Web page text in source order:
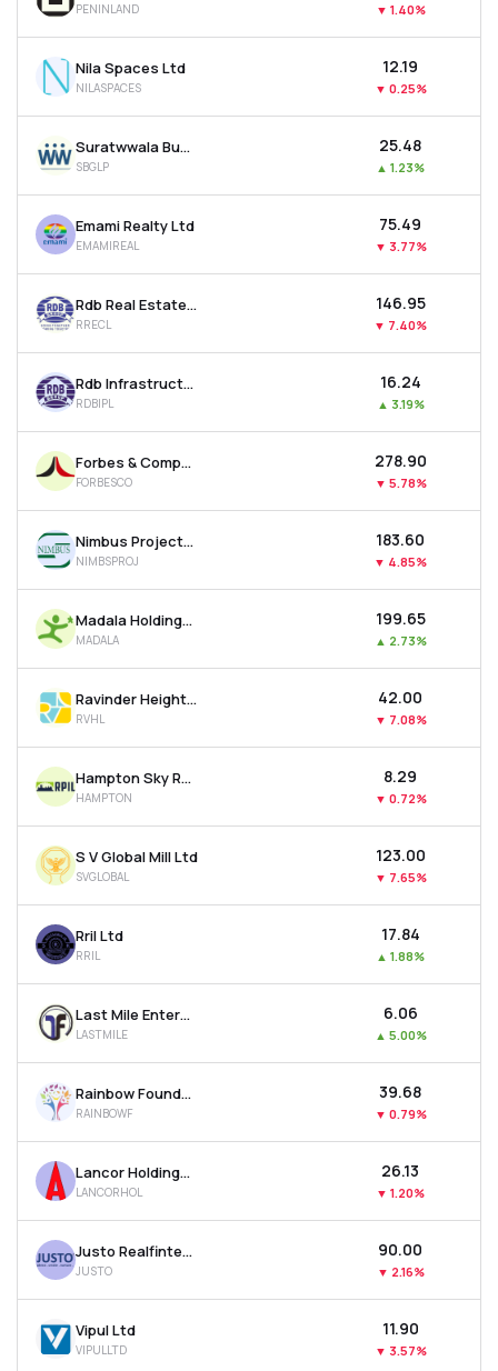
PENINLAND ▼ 1.40%
Nila Spaces Ltd
NILASPACES
₹12.19
▼ 0.25%
Suratwwala Business Group Ltd
SBGLP
₹25.48
▲ 1.23%
Emami Realty Ltd
EMAMIREAL
₹75.49
▼ 3.77%
Rdb Real Estate Construction Ltd
RRECL
₹146.95
▼ 7.40%
Rdb Infrastructure And Power Ltd
RDBIPL
₹16.24
▲ 3.19%
Forbes & Company Ltd
FORBESCO
₹278.90
▼ 5.78%
Nimbus Projects Ltd
NIMBSPROJ
₹183.60
▼ 4.85%
Madala Holdings Ltd
MADALA
₹199.65
▲ 2.73%
Ravinder Heights Ltd
RVHL
₹42.00
▼ 7.08%
Hampton Sky Realty Ltd
HAMPTON
₹8.29
▼ 0.72%
S V Global Mill Ltd
SVGLOBAL
₹123.00
▼ 7.65%
Rril Ltd
RRIL
₹17.84
▲ 1.88%
Last Mile Enterprises Ltd
LASTMILE
₹6.06
▲ 5.00%
Rainbow Foundations Ltd
RAINBOWF
₹39.68
▼ 0.79%
Lancor Holdings Ltd
LANCORHOL
₹26.13
▼ 1.20%
Justo Realfintech Ltd
JUSTO
₹90.00
▼ 2.16%
Vipul Ltd
VIPULLTD
₹11.90
▼ 3.57%